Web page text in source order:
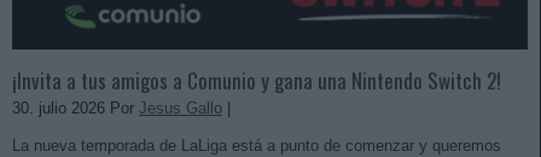
¡Invita a tus amigos a Comunio y gana una Nintendo Switch 2!
30. julio 2026 Por Jesus Gallo
La nueva temporada de LaLiga está a punto de comenzar y queremos